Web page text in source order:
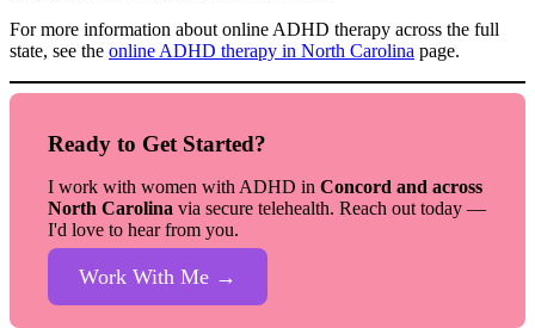
For more information about online ADHD therapy across the full
state, see the online ADHD therapy in North Carolina page.
Ready to Get Started?
I work with women with ADHD in Concord and across
North Carolina via secure telehealth. Reach out today —
I'd love to hear from you.
Work With Me →